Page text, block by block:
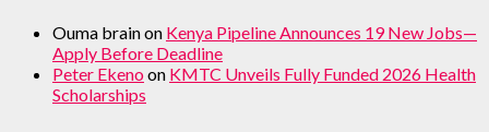
Ouma brainon Kenya Pipeline Announces 19 New Jobs—
Apply Before Deadline
Peter Ekenoon KMTC Unveils Fully Funded 2026 Health
Scholarships